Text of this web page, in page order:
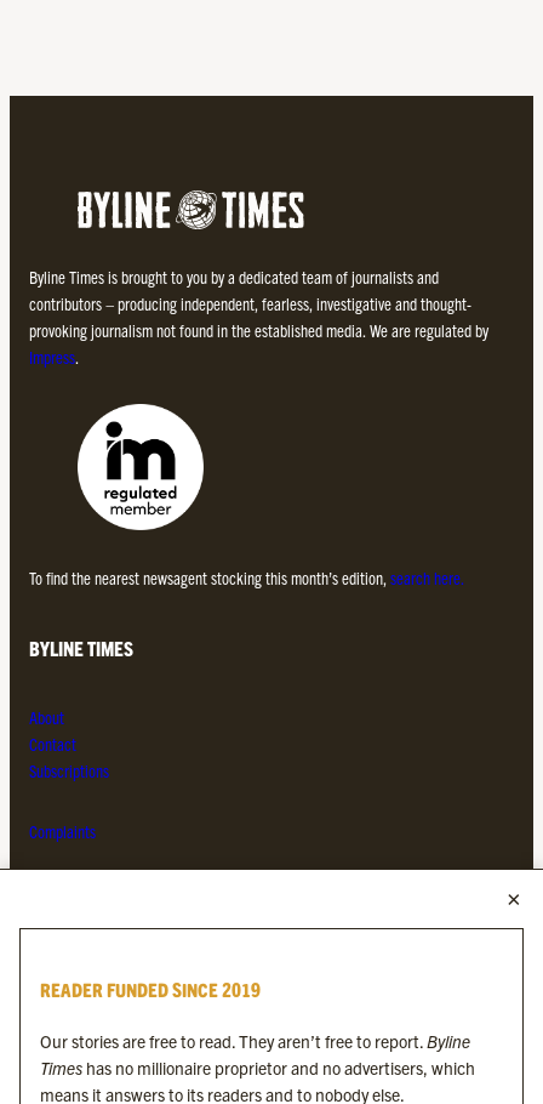
Byline Times is brought to you by a dedicated team of journalists and
contributors – producing independent, fearless, investigative and thought-
provoking journalism not found in the established media. We are regulated by
Impress.
To find the nearest newsagent stocking this month’s edition, search here.
BYLINE TIMES
About
Contact
Subscriptions
Complaints
Byline Festival
Byline Times on Substack
Byline Books
READER FUNDED SINCE 2019
Our stories are free to read. They aren’t free to report.Byline
Times has no millionaire proprietor and no advertisers, which
means it answers to its readers and to nobody else.